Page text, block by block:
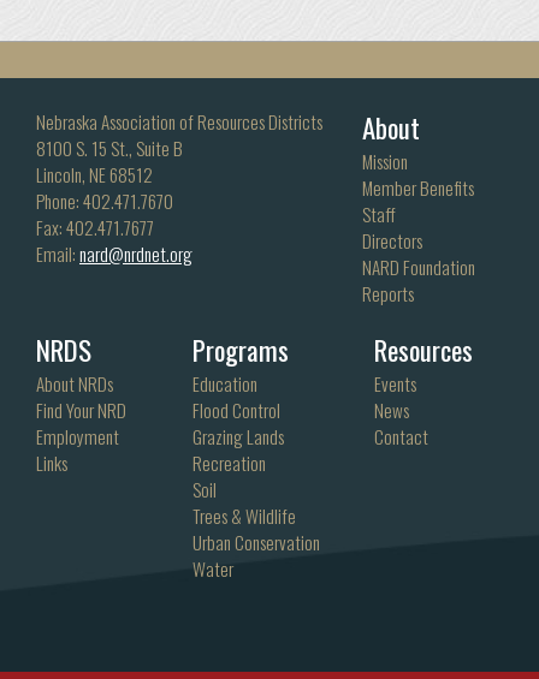
Nebraska Association of Resources Districts
8100 S. 15 St., Suite B
Lincoln, NE 68512
Phone: 402.471.7670
Fax: 402.471.7677
Email:nard@nrdnet.org
About
Mission
Member Benefits
Staff
Directors
NARD Foundation
Reports
NRDS
About NRDs
Find Your NRD
Employment
Links
Programs
Education
Flood Control
Grazing Lands
Recreation
Soil
Trees & Wildlife
Urban Conservation
Water
Resources
Events
News
Contact